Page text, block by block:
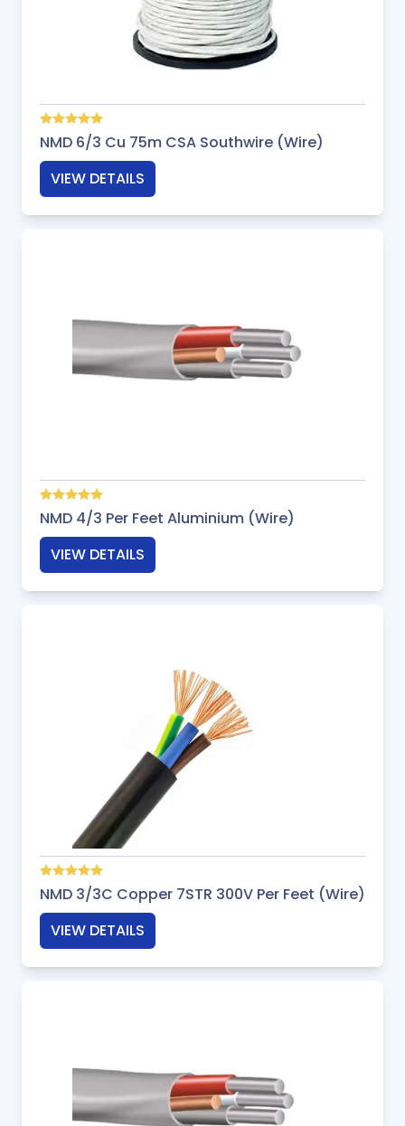
NMD 6/3 Cu 75m CSA Southwire (Wire)
VIEW DETAILS
NMD 4/3 Per Feet Aluminium (Wire)
VIEW DETAILS
NMD 3/3C Copper 7STR 300V Per Feet (Wire)
VIEW DETAILS